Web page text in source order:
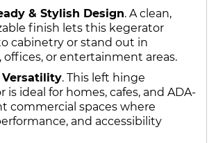
& Stylish Design. A clean,
finish lets this kegerator
cabinetry or stand out in
offices, or entertainment areas.
. This left hinge
is ideal for homes, cafes, and ADA-
commercial spaces where
and accessibility